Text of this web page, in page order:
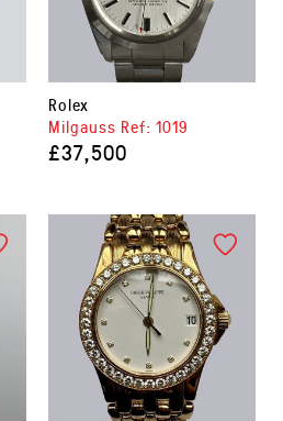
Rolex
Milgauss Ref: 1019
£37,500